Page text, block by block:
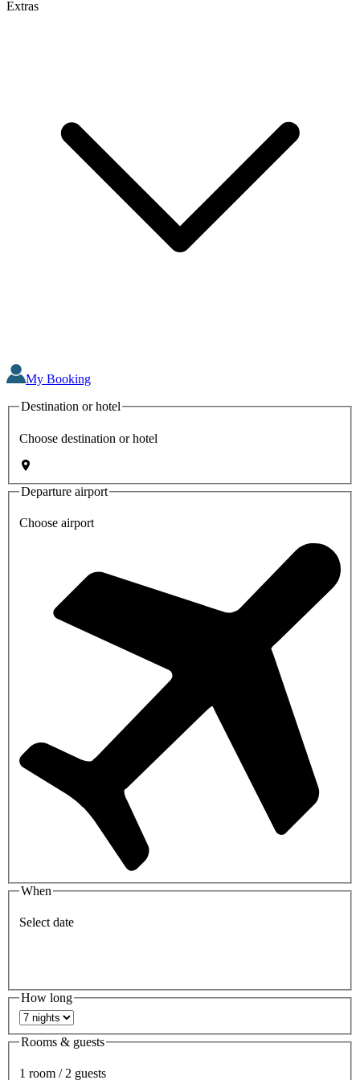
Extras
My Booking
Destination or hotel
Choose destination or hotel
Departure airport
Choose airport
When
Select date
How long
Rooms & guests
1 room / 2 guests